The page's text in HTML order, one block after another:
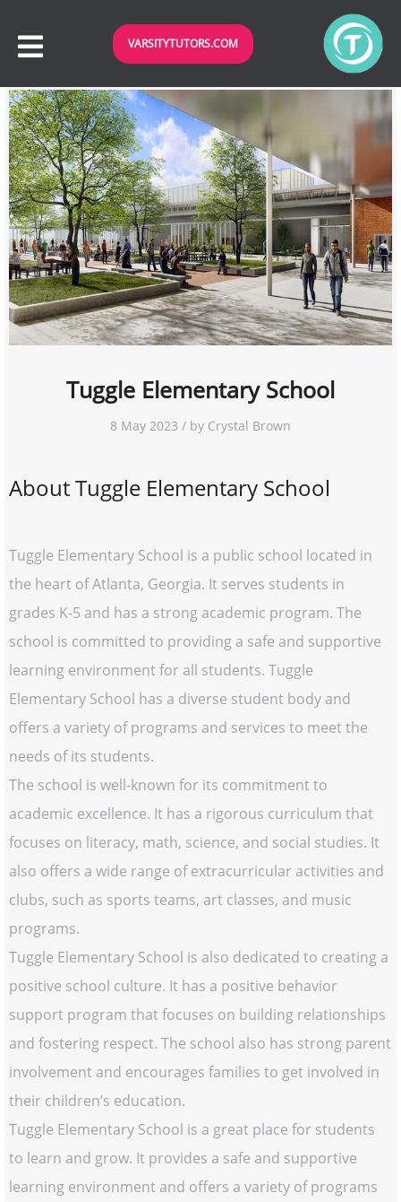
VARSITYTUTORS.COM
Tuggle Elementary School
8 May 2023 / by Crystal Brown
About Tuggle Elementary School
Tuggle Elementary School is a public school located in
the heart of Atlanta, Georgia. It serves students in
grades K-5 and has a strong academic program. The
school is committed to providing a safe and supportive
learning environment for all students. Tuggle
Elementary School has a diverse student body and
offers a variety of programs and services to meet the
needs of its students.
The school is well-known for its commitment to
academic excellence. It has a rigorous curriculum that
focuses on literacy, math, science, and social studies. It
also offers a wide range of extracurricular activities and
clubs, such as sports teams, art classes, and music
programs.
Tuggle Elementary School is also dedicated to creating a
positive school culture. It has a positive behavior
support program that focuses on building relationships
and fostering respect. The school also has strong parent
involvement and encourages families to get involved in
their children’s education.
Tuggle Elementary School is a great place for students
to learn and grow. It provides a safe and supportive
learning environment and offers a variety of programs